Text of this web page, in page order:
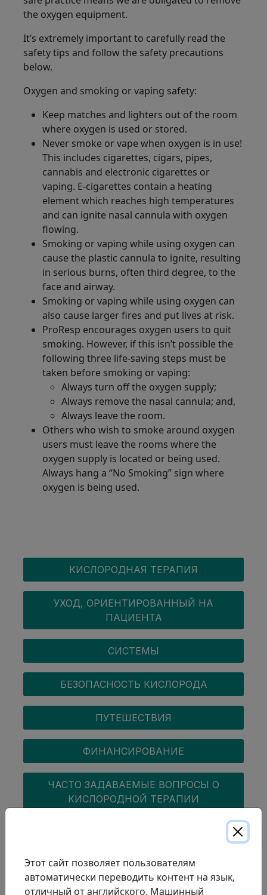
the oxygen equipment.
It’s extremely important to carefully read the
safety tips and follow the safety precautions
below.
Oxygen and smoking or vaping safety:
Keep matches and lighters out of the room
where oxygen is used or stored.
Never smoke or vape when oxygen is in use!
This includes cigarettes, cigars, pipes,
cannabis and electronic cigarettes or
vaping. E-cigarettes contain a heating
element which reaches high temperatures
and can ignite nasal cannula with oxygen
flowing.
Smoking or vaping while using oxygen can
cause the plastic cannula to ignite, resulting
in serious burns, often third degree, to the
face and airway.
Smoking or vaping while using oxygen can
also cause larger fires and put lives at risk.
ProResp encourages oxygen users to quit
smoking. However, if this isn’t possible the
following three life-saving steps must be
taken before smoking or vaping:
Always turn off the oxygen supply;
Always remove the nasal cannula; and,
Always leave the room.
Others who wish to smoke around oxygen
users must leave the rooms where the
oxygen supply is located or being used.
Always hang a “No Smoking” sign where
oxygen is being used.
OXYGEN MENU
КИСЛОРОДНАЯ ТЕРАПИЯ
УХОД, ОРИЕНТИРОВАННЫЙ НА
ПАЦИЕНТА
СИСТЕМЫ
БЕЗОПАСНОСТЬ КИСЛОРОДА
ПУТЕШЕСТВИЯ
ФИНАНСИРОВАНИЕ
ЧАСТО ЗАДАВАЕМЫЕ ВОПРОСЫ О
КИСЛОРОДНОЙ ТЕРАПИИ
Этот сайт позволяет пользователям
автоматически переводить контент на язык,
отличный от английского. Машинный